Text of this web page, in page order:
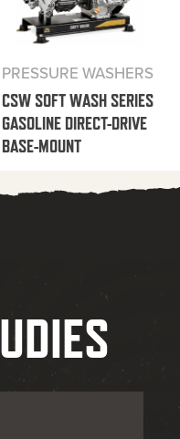
PRESSURE WASHERS
CSW SOFT WASH SERIES
GASOLINE DIRECT-DRIVE
BASE-MOUNT